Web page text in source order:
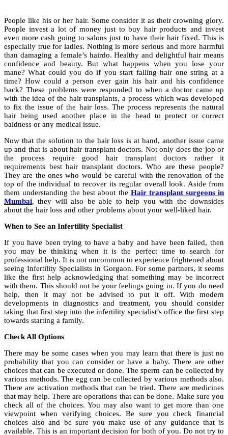
People like his or her hair. Some consider it as their crowning glory.
People invest a lot of money just to buy hair products and invest
even more cash going to salons just to have their hair fixed. This is
especially true for ladies. Nothing is more serious and more harmful
than damaging a female’s hairdo. Healthy and delightful hair means
confidence and beauty. But what happens when you lose your
mane? What could you do if you start falling hair one string at a
time? How could a person ever gain his hair and his confidence
back? These problems were responded to when a doctor came up
with the idea of the hair transplants, a process which was developed
to fix the issue of the hair loss. The process represents the natural
hair being used another place in the head to protect or correct
baldness or any medical issue.
Now that the solution to the hair loss is at hand, another issue came
up and that is about hair transplant doctors. Not only does the job or
the process require good hair transplant doctors rather it
requirements best hair transplant doctors. Who are these people?
They are the ones who would be careful with the renovation of the
top of the individual to recover its regular overall look. Aside from
them understanding the best about the Hair transplant surgeons in
Mumbai, they will also be able to help you with the downsides
about the hair loss and other problems about your well-liked hair.
When to See an Infertility Specialist
If you have been trying to have a baby and have been failed, then
you may be thinking when it is the perfect time to search for
professional help. It is not uncommon to experience frightened about
seeing Infertility Specialists in Gorgaon. For some partners, it seems
like the first help acknowledging that something may be incorrect
with them. This should not be your feelings going in. If you do need
help, then it may not be advised to put it off. With modern
developments in diagnostics and treatment, you should consider
taking that first step into the infertility specialist’s office the first step
towards starting a family.
Check All Options
There may be some cases when you may learn that there is just no
probability that you can consider or have a baby. There are other
choices that can be executed or done. The sperm can be collected by
various methods. The egg can be collected by various methods also.
There are activation methods that can be tried. There are medicines
that may help. There are operations that can be done. Make sure you
check all of the choices. You may also want to get more than one
viewpoint when verifying choices. Be sure you check financial
choices also and be sure you make use of any guidance that is
available. This is an important decision for both of you. Do not try to